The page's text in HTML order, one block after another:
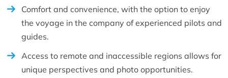
Comfort and convenience, with the option to enjoy
the voyage in the company of experienced pilots and
guides.
Access to remote and inaccessible regions allows for
unique perspectives and photo opportunities.